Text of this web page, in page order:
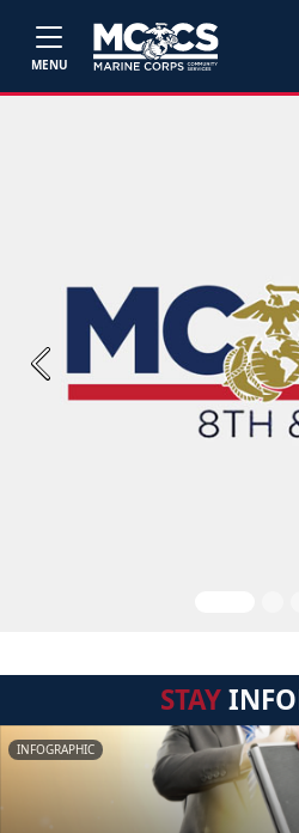
MENU
Previous
STAY
INFOGRAPHIC